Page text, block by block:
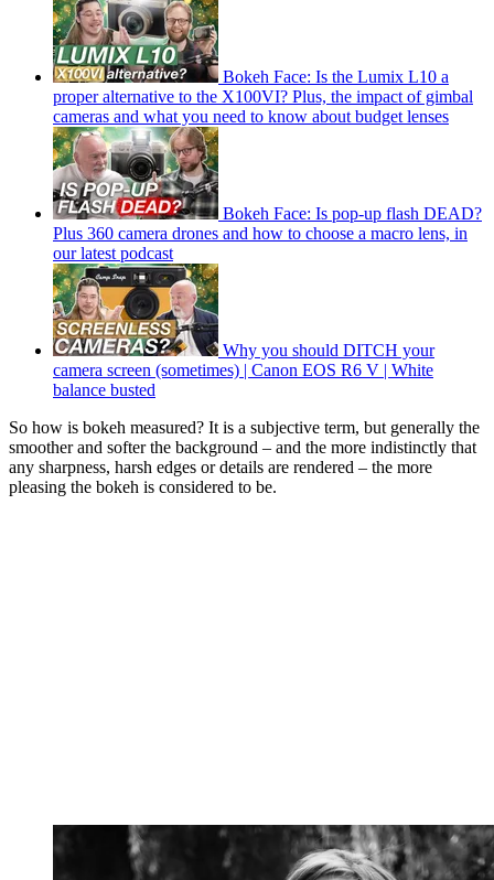
Bokeh Face: Is the Lumix L10 a
proper alternative to the X100VI? Plus, the impact of gimbal
cameras and what you need to know about budget lenses
Bokeh Face: Is pop-up flash DEAD?
Plus 360 camera drones and how to choose a macro lens, in
our latest podcast
Why you should DITCH your
camera screen (sometimes) | Canon EOS R6 V | White
balance busted
So how is bokeh measured? It is a subjective term, but generally the
smoother and softer the background – and the more indistinctly that
any sharpness, harsh edges or details are rendered – the more
pleasing the bokeh is considered to be.